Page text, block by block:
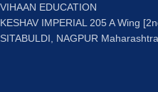
VIHAAN EDUCATION
KESHAV IMPERIAL 205 A Wing
SITABULDI, NAGPUR